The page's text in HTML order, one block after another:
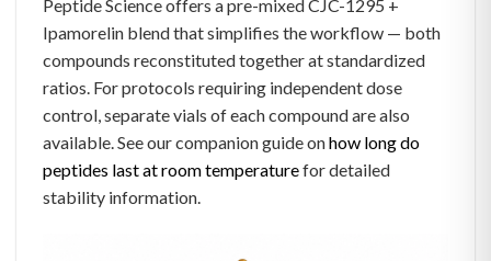
Peptide Science offers a pre-mixed CJC-1295 +
Ipamorelin blend that simplifies the workflow — both
compounds reconstituted together at standardized
ratios. For protocols requiring independent dose
control, separate vials of each compound are also
available. See our companion guide onhow long do
peptides last at room temperaturefor detailed
stability information.